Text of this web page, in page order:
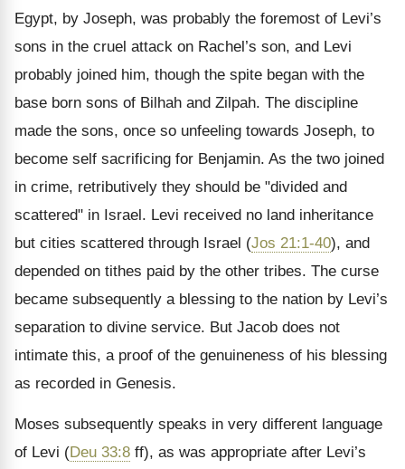
Egypt, by Joseph, was probably the foremost of Levi’s
sons in the cruel attack on Rachel’s son, and Levi
probably joined him, though the spite began with the
base born sons of Bilhah and Zilpah. The discipline
made the sons, once so unfeeling towards Joseph, to
become self sacrificing for Benjamin. As the two joined
in crime, retributively they should be "divided and
scattered" in Israel. Levi received no land inheritance
but cities scattered through Israel (Jos 21:1-40), and
depended on tithes paid by the other tribes. The curse
became subsequently a blessing to the nation by Levi’s
separation to divine service. But Jacob does not
intimate this, a proof of the genuineness of his blessing
as recorded in Genesis.
Moses subsequently speaks in very different language
of Levi (Deu 33:8 ff), as was appropriate after Levi’s